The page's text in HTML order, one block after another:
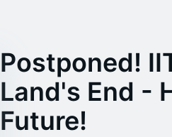
Postponed!
Land's End -
Future!